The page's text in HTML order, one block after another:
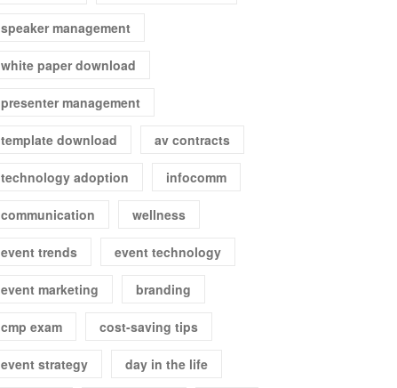
speaker management
white paper download
presenter management
template download av contracts
technology adoption infocomm
communication wellness
event trends event technology
event marketing branding
cmp exam cost-saving tips
event strategy day in the life